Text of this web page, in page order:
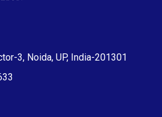
3, Noida, UP, India-201301